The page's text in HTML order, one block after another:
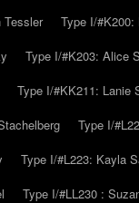
Tessler
Type I/#K200:
Type I/#K203: Alice
Type I/#KK211: Lanie
Type I/
Type I/#L223: Kayla
Type I/#LL230 :